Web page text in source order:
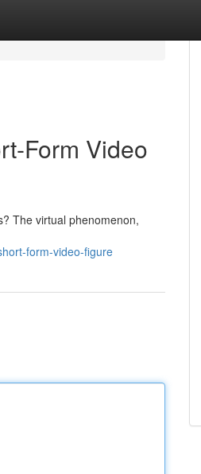
Form Video
The virtual phenomenon,
form-video-figure